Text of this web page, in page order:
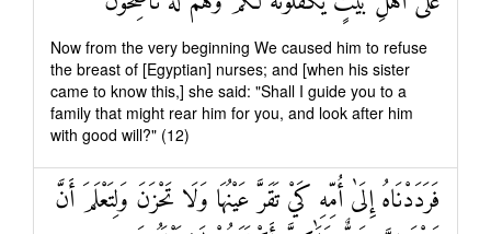
Now from the very beginning We caused him to refuse
the breast of [Egyptian] nurses; and [when his sister
came to know this,] she said: "Shall I guide you to a
family that might rear him for you, and look after him
with good will?" (12)
فَرَدَدْنَاهُ إِلَىٰ أُمِّهِ كَيْ تَقَرَّ عَيْنُهَا وَلَا تَحْزَنَ وَلِتَعْلَمَ أَنَّ